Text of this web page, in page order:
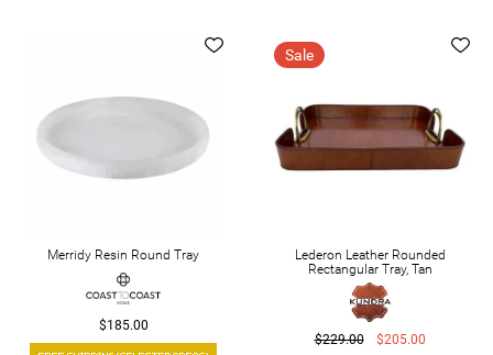
Merridy Resin Round Tray
$185.00
Sale
Lederon Leather Rounded
Rectangular Tray, Tan
$229.00 $205.00